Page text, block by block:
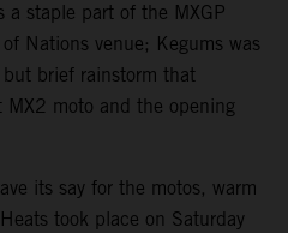
a staple part of the MXGP
Nations venue; Kegums was
but brief rainstorm that
moto and the opening
its say for the motos, warm
took place on Saturday